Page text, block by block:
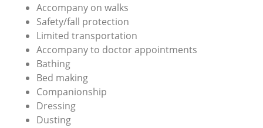
Accompany on walks
Safety/fall protection
Limited transportation
Accompany to doctor appointments
Bathing
Bed making
Companionship
Dressing
Dusting